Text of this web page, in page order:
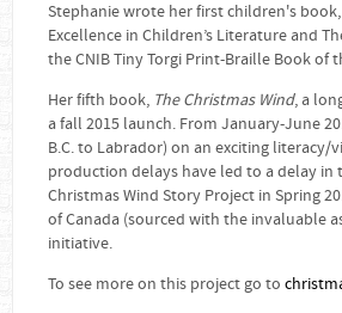
Stephanie wrote her first children's
Excellence in Children’s Literature and
the CNIB Tiny Torgi Print-Braille Book of
Her fifth book, The Christmas Wind, a
a fall 2015 launch. From January-June
B.C. to Labrador) on an exciting
production delays have led to a delay in
Christmas Wind Story Project in Spring
of Canada (sourced with the invaluable
initiative.
To see more on this project go to